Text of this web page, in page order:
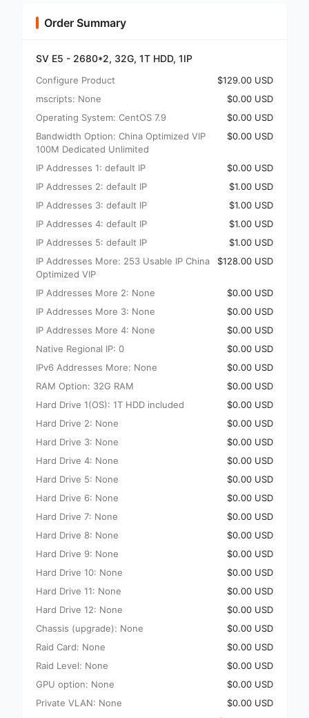
Order Summary
SV E5 - 2680*2, 32G, 1T HDD, 1IP
Configure Product
$129.00 USD
mscripts: None
$0.00 USD
Operating System: CentOS 7.9
$0.00 USD
Bandwidth Option: China Optimized VIP
100M Dedicated Unlimited
$0.00 USD
IP Addresses 1: default IP
$0.00 USD
IP Addresses 2: default IP
$1.00 USD
IP Addresses 3: default IP
$1.00 USD
IP Addresses 4: default IP
$1.00 USD
IP Addresses 5: default IP
$1.00 USD
IP Addresses More: 253 Usable IP China
Optimized VIP
$128.00 USD
IP Addresses More 2: None
$0.00 USD
IP Addresses More 3: None
$0.00 USD
IP Addresses More 4: None
$0.00 USD
Native Regional IP: 0
$0.00 USD
IPv6 Addresses More: None
$0.00 USD
RAM Option: 32G RAM
$0.00 USD
Hard Drive 1(OS): 1T HDD included
$0.00 USD
Hard Drive 2: None
$0.00 USD
Hard Drive 3: None
$0.00 USD
Hard Drive 4: None
$0.00 USD
Hard Drive 5: None
$0.00 USD
Hard Drive 6: None
$0.00 USD
Hard Drive 7: None
$0.00 USD
Hard Drive 8: None
$0.00 USD
Hard Drive 9: None
$0.00 USD
Hard Drive 10: None
$0.00 USD
Hard Drive 11: None
$0.00 USD
Hard Drive 12: None
$0.00 USD
Chassis (upgrade): None
$0.00 USD
Raid Card: None
$0.00 USD
Raid Level: None
$0.00 USD
GPU option: None
$0.00 USD
Private VLAN: None
$0.00 USD